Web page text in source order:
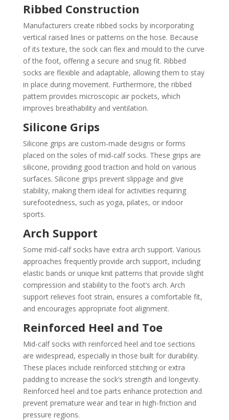
Ribbed Construction
Manufacturers create ribbed socks by incorporating
vertical raised lines or patterns on the hose. Because
of its texture, the sock can flex and mould to the curve
of the foot, offering a secure and snug fit. Ribbed
socks are flexible and adaptable, allowing them to stay
in place during movement. Furthermore, the ribbed
pattern provides microscopic air pockets, which
improves breathability and ventilation.
Silicone Grips
Silicone grips are custom-made designs or forms
placed on the soles of mid-calf socks. These grips are
silicone, providing good traction and hold on various
surfaces. Silicone grips prevent slippage and give
stability, making them ideal for activities requiring
surefootedness, such as yoga, pilates, or indoor
sports.
Arch Support
Some mid-calf socks have extra arch support. Various
approaches frequently provide arch support, including
elastic bands or unique knit patterns that provide slight
compression and stability to the foot’s arch. Arch
support relieves foot strain, ensures a comfortable fit,
and encourages appropriate foot alignment.
Reinforced Heel and Toe
Mid-calf socks with reinforced heel and toe sections
are widespread, especially in those built for durability.
These places include reinforced stitching or extra
padding to increase the sock’s strength and longevity.
Reinforced heel and toe parts enhance protection and
prevent premature wear and tear in high-friction and
pressure regions.